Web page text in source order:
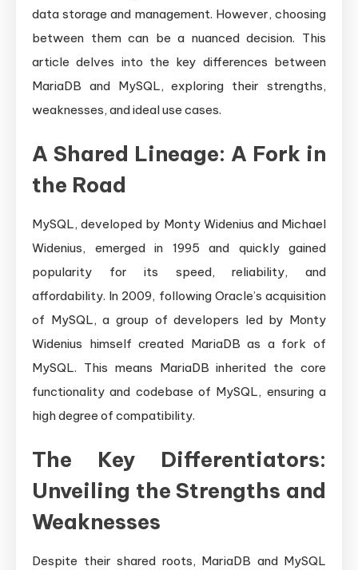
data storage and management. However, choosing
between them can be a nuanced decision. This
article delves into the key differences between
MariaDB and MySQL, exploring their strengths,
weaknesses, and ideal use cases.
A Shared Lineage: A Fork in
the Road
MySQL, developed by Monty Widenius and Michael
Widenius, emerged in 1995 and quickly gained
popularity for its speed, reliability, and
affordability. In 2009, following Oracle’s acquisition
of MySQL, a group of developers led by Monty
Widenius himself created MariaDB as a fork of
MySQL. This means MariaDB inherited the core
functionality and codebase of MySQL, ensuring a
high degree of compatibility.
The Key Differentiators:
Unveiling the Strengths and
Weaknesses
Despite their shared roots, MariaDB and MySQL